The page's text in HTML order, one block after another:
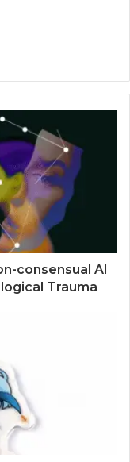
consensual AI
Trauma